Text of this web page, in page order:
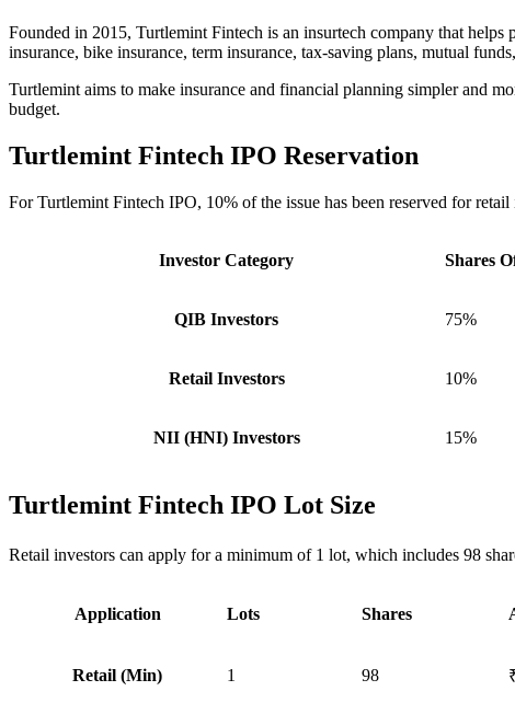
Founded in 2015, Turtlemint Fintech is an insurtech company that
insurance, bike insurance, term insurance, tax-saving plans, mutual
Turtlemint aims to make insurance and financial planning simpler and
budget.
Turtlemint Fintech IPO Reservation
For Turtlemint Fintech IPO, 10% of the issue has been reserved for
Investor Category Shares
QIB Investors 75%
Retail Investors 10%
NII (HNI) Investors 15%
Turtlemint Fintech IPO Lot Size
Retail investors can apply for a minimum of 1 lot, which includes 98
Application Lots Shares
Retail (Min) 1 98